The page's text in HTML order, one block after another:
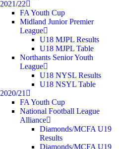
2021/22
FA Youth Cup
Midland Junior Premier
League
U18 MJPL Results
U18 MJPL Table
Northants Senior Youth
League
U18 NYSL Results
U18 NSYL Table
2020/21
FA Youth Cup
National Football League
Alliance
Diamonds/MCFA U19
Results
Diamonds/MCFA U19